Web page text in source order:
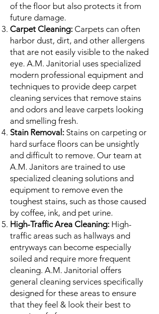
of the floor but also protects it from
future damage.
Carpet Cleaning: Carpets can often
harbor dust, dirt, and other allergens
that are not easily visible to the naked
eye. A.M. Janitorial uses specialized
modern professional equipment and
techniques to provide deep carpet
cleaning services that remove stains
and odors and leave carpets looking
and smelling fresh.
Stain Removal: Stains on carpeting or
hard surface floors can be unsightly
and difficult to remove. Our team at
A.M. Janitors are trained to use
specialized cleaning solutions and
equipment to remove even the
toughest stains, such as those caused
by coffee, ink, and pet urine.
High-Traffic Area Cleaning: High-
traffic areas such as hallways and
entryways can become especially
soiled and require more frequent
cleaning. A.M. Janitorial offers
general cleaning services specifically
designed for these areas to ensure
that they feel & look their best to